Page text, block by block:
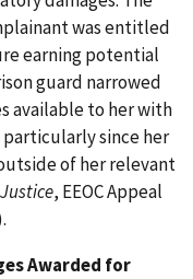
was entitled
earning potential
guard narrowed
available to her with
since her
of her relevant
, EEOC Appeal
Awarded for